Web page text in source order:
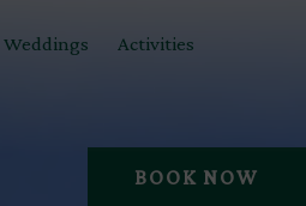
Weddings Activities
BOOK NOW